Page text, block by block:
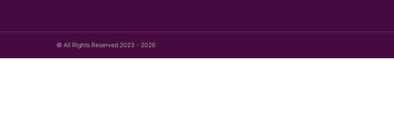
© All Rights Reserved 2023 - 2026